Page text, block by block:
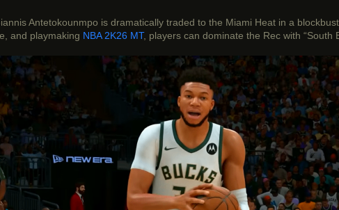
Antetokounmpo is dramatically traded to the Miami Heat in a
and playmaking NBA 2K26 MT, players can dominate the Rec with